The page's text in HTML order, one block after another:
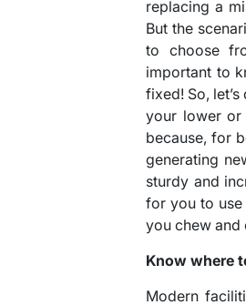
replacing a
But the
to choose
important to
fixed! So,
your lower or
because, for
generating
sturdy and
for you to use
you chew and
Know where
Modern